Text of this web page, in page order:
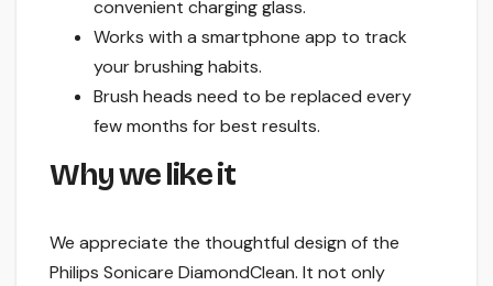
convenient charging glass.
Works with a smartphone app to track
your brushing habits.
Brush heads need to be replaced every
few months for best results.
Why we like it
We appreciate the thoughtful design of the
Philips Sonicare DiamondClean. It not only